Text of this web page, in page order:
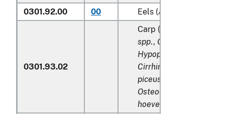
0301.92.00
00 Eels (Anguilla spp.
0301.93.02
Carp (
spp.,
Hypophthalmichthys
Cirrhinus spp
piceus
Osteochilus hasselti
hoeveni